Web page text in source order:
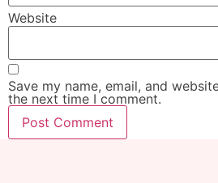
Website
Save my name, email, and
the next time I comment.